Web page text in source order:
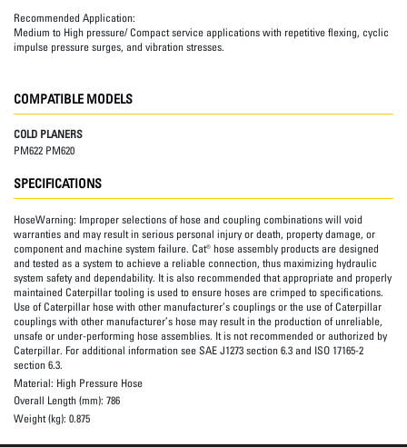
Recommended Application:
Medium to High pressure/ Compact service applications with repetitive flexing, cyclic
impulse pressure surges, and vibration stresses.
COMPATIBLE MODELS
COLD PLANERS
PM622 PM620
SPECIFICATIONS
HoseWarning: Improper selections of hose and coupling combinations will void
warranties and may result in serious personal injury or death, property damage, or
component and machine system failure. Cat® hose assembly products are designed
and tested as a system to achieve a reliable connection, thus maximizing hydraulic
system safety and dependability. It is also recommended that appropriate and properly
maintained Caterpillar tooling is used to ensure hoses are crimped to specifications.
Use of Caterpillar hose with other manufacturer’s couplings or the use of Caterpillar
couplings with other manufacturer’s hose may result in the production of unreliable,
unsafe or under-performing hose assemblies. It is not recommended or authorized by
Caterpillar. For additional information see SAE J1273 section 6.3 and ISO 17165-2
section 6.3.
Material: High Pressure Hose
Overall Length (mm): 786
Weight (kg): 0.875